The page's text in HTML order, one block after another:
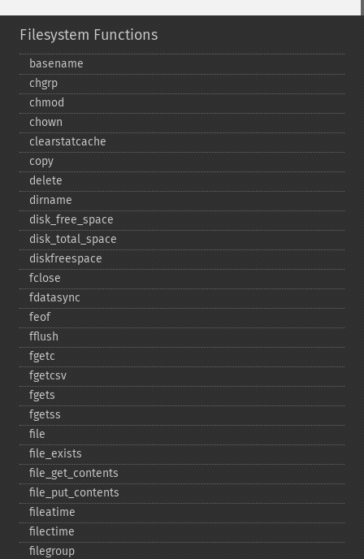
Filesystem Functions
basename
chgrp
chmod
chown
clearstatcache
copy
delete
dirname
disk_​free_​space
disk_​total_​space
diskfreespace
fclose
fdatasync
feof
fflush
fgetc
fgetcsv
fgets
fgetss
file
file_​exists
file_​get_​contents
file_​put_​contents
fileatime
filectime
filegroup